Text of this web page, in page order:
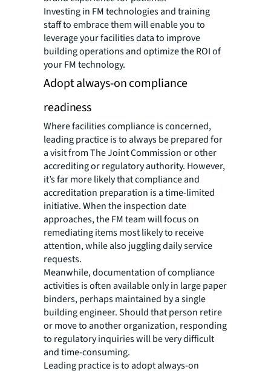
Investing in FM technologies and training
staff to embrace them will enable you to
leverage your facilities data to improve
building operations and optimize the ROI of
your FM technology.
Adopt always-on compliance
readiness
Where facilities compliance is concerned,
leading practice is to always be prepared for
a visit from The Joint Commission or other
accrediting or regulatory authority. However,
it’s far more likely that compliance and
accreditation preparation is a time-limited
initiative. When the inspection date
approaches, the FM team will focus on
remediating items most likely to receive
attention, while also juggling daily service
requests.
Meanwhile, documentation of compliance
activities is often available only in large paper
binders, perhaps maintained by a single
building engineer. Should that person retire
or move to another organization, responding
to regulatory inquiries will be very difficult
and time-consuming.
Leading practice is to adopt always-on